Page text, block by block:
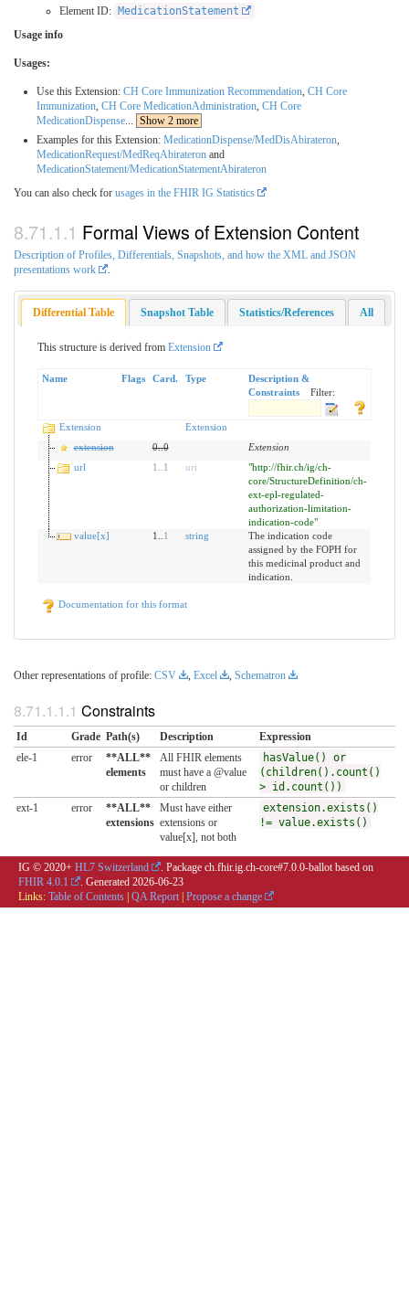
Element ID: MedicationStatement
Usage info
Usages:
Use this Extension: CH Core Immunization Recommendation, CH Core
Immunization, CH Core MedicationAdministration, CH Core
MedicationDispense... Show 2 more
Examples for this Extension: MedicationDispense/MedDisAbirateron,
MedicationRequest/MedReqAbirateron and
MedicationStatement/MedicationStatementAbirateron
You can also check for usages in the FHIR IG Statistics
Formal Views of Extension Content
Description of Profiles, Differentials, Snapshots, and how the XML and JSON
presentations work
Differential Table Snapshot Table Statistics/References All
This structure is derived from Extension
Name Flags Card. Type
Description &
Constraints
Filter:
Extension
Extension
extension
0..0
Extension
url
1 1 uri
"http://fhir.ch/ig/ch-
core/StructureDefinition/ch-
ext-epl-regulated-
authorization-limitation-
indication-code"
value[x]
1.. 1 string
The indication code
assigned by the FOPH for
this medicinal product and
indication.
Documentation for this format
Other representations of profile: CSV Excel Schematron
Constraints
Id Grade Path(s) Description
Expression
ele-1
error
**ALL**
elements
All FHIR elements
must have a @value
or children
hasValue() or
(children().count()
> id.count())
ext-1
error
**ALL**
extensions
Must have either
extensions or
value[x], not both
extension.exists()
!= value.exists()
IG © 2020+ HL7 Switzerland
. Package ch.fhir.ig.ch-core#7.0.0-ballot based on
FHIR 4.0.1
. Generated 2026-06-23
Links: Table of Contents QA Report Propose a change